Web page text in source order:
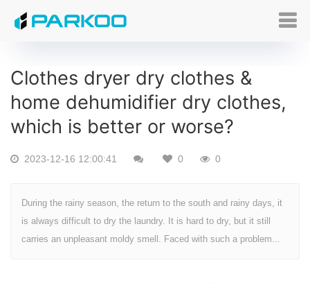
Clothes dryer dry clothes &
home dehumidifier dry clothes,
which is better or worse?
2023-12-16 12:00:41 0 0
During the rainy season, the return to the south and rainy days, it
is always difficult to dry the laundry. It is hard to dry, but it still
carries an unpleasant moldy smell. Faced with such a problem...